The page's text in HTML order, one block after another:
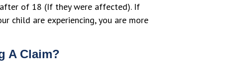
of 18 (If they were affected). If
child are experiencing, you are more
A Claim?